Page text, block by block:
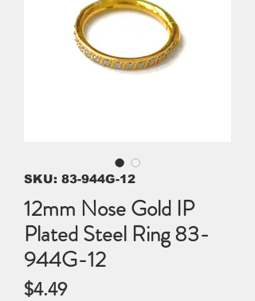
SKU: 83-944G-12
12mm Nose Gold IP
Plated Steel Ring 83-
944G-12
$4.49Price